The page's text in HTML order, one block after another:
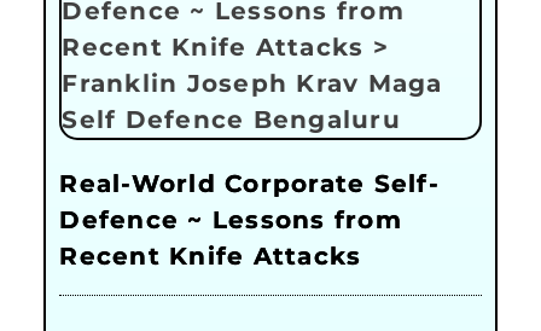
Real-World Corporate Self-
Defence ~ Lessons from
Recent Knife Attacks